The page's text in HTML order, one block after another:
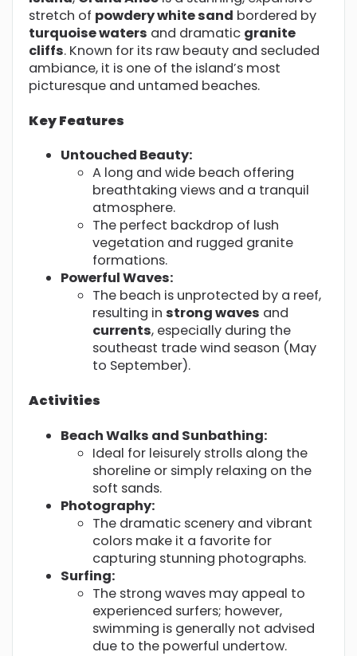
stretch of powdery white sand bordered by
turquoise waters and dramatic granite
cliffs. Known for its raw beauty and secluded
ambiance, it is one of the island’s most
picturesque and untamed beaches.
Key Features
Untouched Beauty:
A long and wide beach offering
breathtaking views and a tranquil
atmosphere.
The perfect backdrop of lush
vegetation and rugged granite
formations.
Powerful Waves:
The beach is unprotected by a reef,
resulting in strong waves and
currents, especially during the
southeast trade wind season (May
to September).
Activities
Beach Walks and Sunbathing:
Ideal for leisurely strolls along the
shoreline or simply relaxing on the
soft sands.
Photography:
The dramatic scenery and vibrant
colors make it a favorite for
capturing stunning photographs.
Surfing:
The strong waves may appeal to
experienced surfers; however,
swimming is generally not advised
due to the powerful undertow.